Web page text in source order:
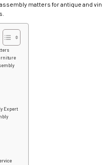
matters for antique and
Expert